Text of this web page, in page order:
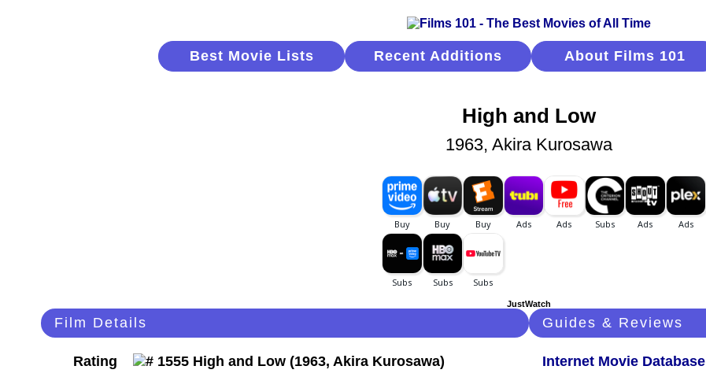
Best Movie Lists Recent Additions About Films 101
High and Low
1963, Akira Kurosawa
JustWatch
Film Details
Rating
Guides & Reviews
Internet Movie Database